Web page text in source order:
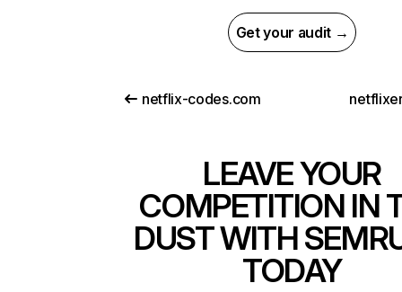
Get your audit →
netflix-codes.com
LEAVE YOUR
COMPETITION IN
DUST WITH
TODAY